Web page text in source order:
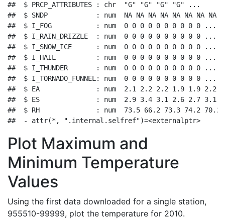
##  $ PRCP_ATTRIBUTES : chr  "G" "G" "G" "G" ...
##  $ SNDP            : num  NA NA NA NA NA NA NA NA
##  $ I_FOG           : num  0 0 0 0 0 0 0 0 0 0 ...
##  $ I_RAIN_DRIZZLE  : num  0 0 0 0 0 0 0 0 0 0 ...
##  $ I_SNOW_ICE      : num  0 0 0 0 0 0 0 0 0 0 ...
##  $ I_HAIL          : num  0 0 0 0 0 0 0 0 0 0 ...
##  $ I_THUNDER       : num  0 0 0 0 0 0 0 0 0 0 ...
##  $ I_TORNADO_FUNNEL: num  0 0 0 0 0 0 0 0 0 0 ...
##  $ EA              : num  2.1 2.2 2.2 1.9 1.9 2.2
##  $ ES              : num  2.9 3.4 3.1 2.6 2.7 3.1
##  $ RH              : num  73.5 66.2 73.3 74.2 70.2
##  - attr(*, ".internal.selfref")=<externalptr>
Plot Maximum and
Minimum Temperature
Values
Using the first data downloaded for a single station,
955510-99999, plot the temperature for 2010.